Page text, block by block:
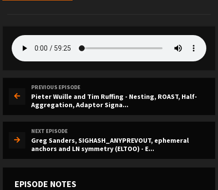
PREVIOUS EPISODE
Pieter Wuille and Tim Ruffing - Nesting, ROAST, Half-
Aggregation, Adaptor Signa...
NEXT EPISODE
Greg Sanders, SIGHASH_ANYPREVOUT, ephemeral
anchors and LN symmetry (ELTOO) - E...
EPISODE NOTES